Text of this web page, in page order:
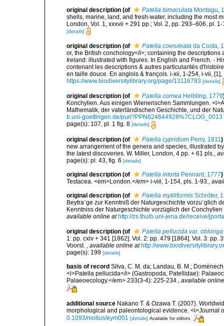
original description (of Patella bimaculata Montagu,
shells, marine, land, and fresh-water, including the most
London, Vol. 1, xxxvii + 291 pp.; Vol. 2, pp. 293–606, pl. 1-
[details]
original description (of Patella coeruleata da Costa,
or, the British conchology</i>; containing the
Ireland: illustrated with figures. In English and French. -
contenant les descriptions & autres particularités
en taille douce. En anglois & françois. i-xii, 1-254, i-vii,
https://www.biodiversitylibrary.org/page/13116783 [details]
original description (of Patella cornea Helbling, 1779
Konchylien. Aus einigen Wienerischen Sammlungen.
Mathematik, der vaterländischen Geschichte, und der
b.uni-goettingen.de/purl?PPN624644928%7CLOG_0013
page(s): 107, pl. 1 fig. 8 [details]
original description (of Patella cypridium Perry, 1811 )
new arrangement of the genera and species, illustrated
the latest discoveries. W. Miller, London, 4 pp. + 61 pls.
page(s): pl. 43, fig. 6 [details]
original description (of Patella intorta Pennant, 1777)
Testacea. <em>London.</em> i-viii, 1-154, pls. 1-93.
original description (of Patella mytiliformis Schröter,
Beytra¨ge zur Kenntniß der Naturgeschichte vorzu¨glich
Kenntniss der Naturgeschichte vorzüglich der
available online at http://zs.thulb.uni-jena.de/receive/
original description (of Patella pellucida var. oblonga
1: pp. cxiv + 341 [1862]. Vol. 2: pp. 479 [1864]. Vol. 3:
Voorst. , available online at http://
page(s): 199 [details]
basis of record Silva, C. M. da; Landau, B. M.;
<i>Patella pellucida</i> (Gastropoda, Patellidae):
Palaeoecology.</em> 233(3-4): 225-234., available
additional source Nakano T. & Ozawa T. (2007).
morphological and paleontological evidence. <i>Journal
0.1093/mollus/eym001 [details] Available for editors